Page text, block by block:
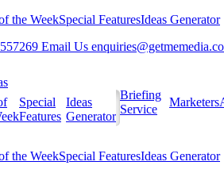
the WeekSpecial FeaturesIdeas Generator
Email Us
Special
Features
Ideas
Generator
Briefing
Service
Marketers
the WeekSpecial FeaturesIdeas Generator